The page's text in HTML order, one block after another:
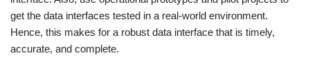
get the data interfaces tested in a real-world environment.
Hence, this makes for a robust data interface that is timely,
accurate, and complete.